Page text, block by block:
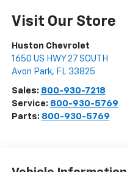
Visit Our Store
Huston Chevrolet
1650 US HWY 27 SOUTH
Avon Park, FL 33825
Sales: 800-930-7218
Service: 800-930-5769
Parts: 800-930-5769